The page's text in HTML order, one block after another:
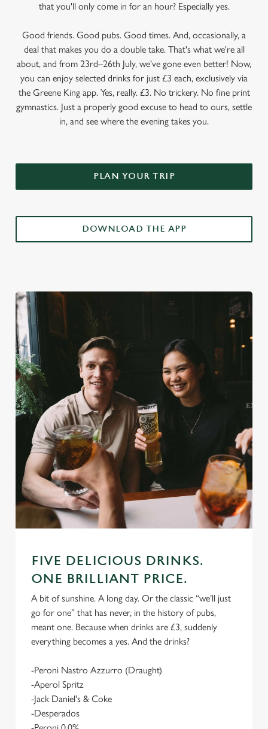
that you'll only come in for an hour? Especially yes.
Good friends. Good pubs. Good times. And, occasionally, a
deal that makes you do a double take. That's what we're all
about, and from 23rd–26th July, we've gone even better! Now,
you can enjoy selected drinks for just £3 each, exclusively via
the Greene King app. Yes, really. £3. No trickery. No fine print
gymnastics. Just a properly good excuse to head to ours, settle
in, and see where the evening takes you.
PLAN YOUR TRIP
DOWNLOAD THE APP
FIVE DELICIOUS DRINKS.
ONE BRILLIANT PRICE.
A bit of sunshine. A long day. Or the classic “we’ll just
go for one” that has never, in the history of pubs,
meant one. Because when drinks are £3, suddenly
everything becomes a yes. And the drinks?
-Peroni Nastro Azzurro (Draught)
-Aperol Spritz
-Jack Daniel's & Coke
-Desperados